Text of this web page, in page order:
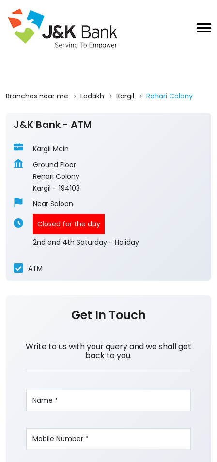
Branches near me Ladakh Kargil Rehari Colony
J&K Bank - ATM
Kargil Main
Ground Floor
Rehari Colony
Kargil - 194103
Near Saloon
Closed for the day
2nd and 4th Saturday - Holiday
ATM
Get In Touch
Write to us with your query and we shall get
back to you.